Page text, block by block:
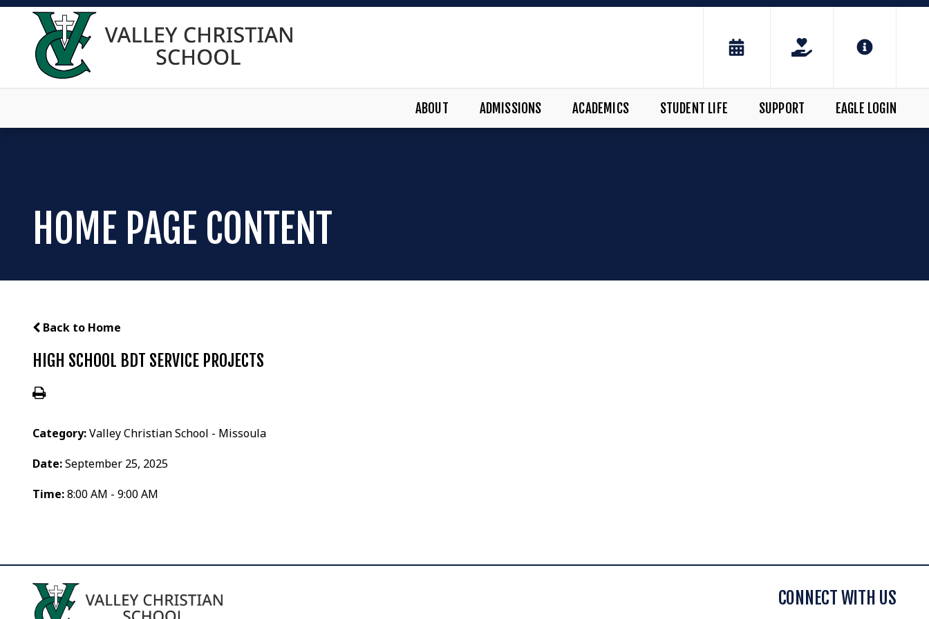
ABOUT ADMISSIONS ACADEMICS STUDENT LIFE SUPPORT EAGLE LOGIN
HOME PAGE CONTENT
Back to Home
HIGH SCHOOL BDT SERVICE PROJECTS
Category:Valley Christian School - Missoula
Date:September 25, 2025
Time:8:00 AM - 9:00 AM
CONNECT WITH US